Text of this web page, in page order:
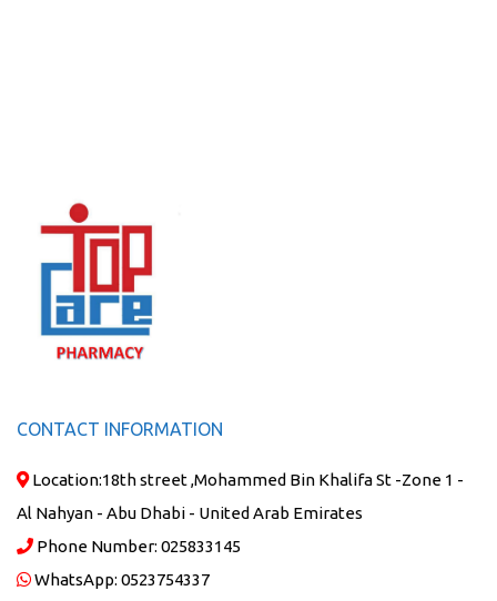
CONTACT INFORMATION
Location:18th street ,Mohammed Bin Khalifa St -Zone 1 -
Al Nahyan - Abu Dhabi - United Arab Emirates
Phone Number: 025833145
WhatsApp: 0523754337